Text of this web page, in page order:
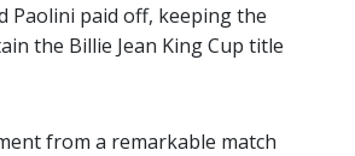
Paolini paid off, keeping the
the Billie Jean King Cup title
from a remarkable match